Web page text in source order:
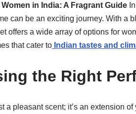
in India: A Fragrant Guide
can be an exciting journey. With a
offers a wide array of options for
that cater to Indian tastes and
the Right
a pleasant scent; it’s an extension